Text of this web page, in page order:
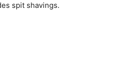
spit shavings.